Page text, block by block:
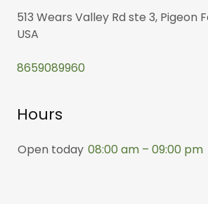
513 Wears Valley Rd ste 3, Pigeon
USA
8659089960
Hours
Open today 08:00 am – 09:00 pm